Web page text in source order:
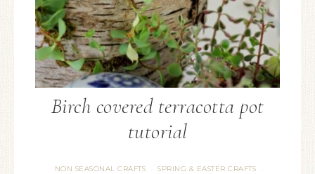
Birch covered terracotta pot
tutorial
NON SEASONAL CRAFTS · SPRING & EASTER CRAFTS ·